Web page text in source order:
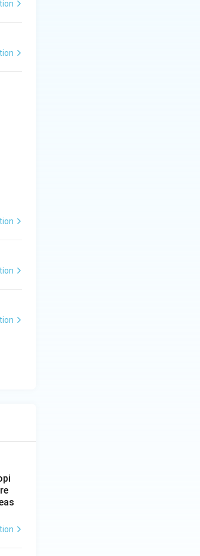
share of water in India.}}